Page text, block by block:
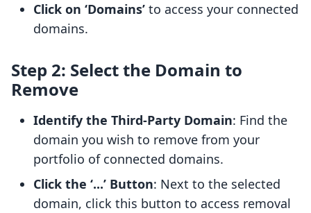
Click on ‘Domains’ to access your connected
domains.
Step 2: Select the Domain to
Remove
Identify the Third-Party Domain: Find the
domain you wish to remove from your
portfolio of connected domains.
Click the ‘...’ Button: Next to the selected
domain, click this button to access removal